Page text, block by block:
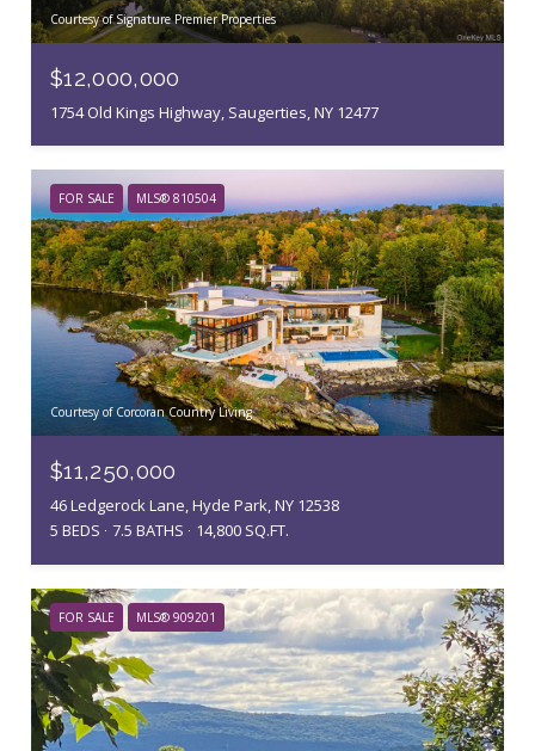
Courtesy of Signature Premier Properties
$12,000,000
1754 Old Kings Highway, Saugerties, NY 12477
FOR SALE MLS® 810504
Courtesy of Corcoran Country Living
$11,250,000
46 Ledgerock Lane, Hyde Park, NY 12538
5 BEDS
7.5 BATHS 14,800 SQ.FT.
FOR SALE MLS® 909201